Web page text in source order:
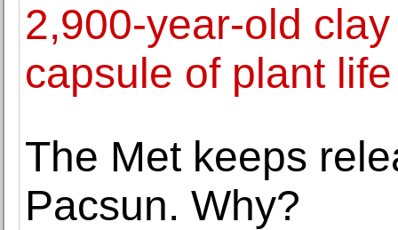
2,900-year-old
capsule of plant life
The Met keeps
Pacsun. Why?